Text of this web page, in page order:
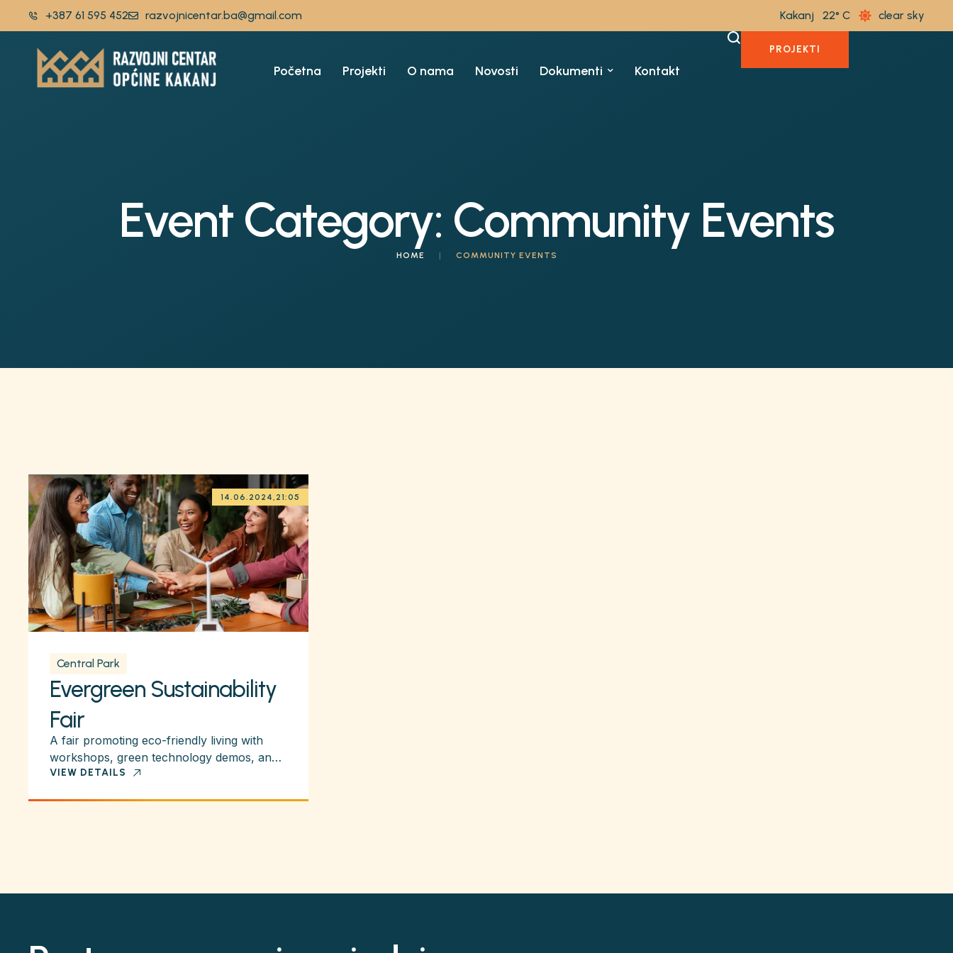
+387 61 595 452 razvojnicentar.ba@gmail.com Kakanj 22 clear sky
Početna Projekti O nama Novosti Dokumenti Kontakt
PROJEKTI
Event Category: Community Events
HOME | COMMUNITY EVENTS
14.06.2024, 21:05
Central Park
Evergreen Sustainability
Fair
A fair promoting eco-friendly living with
workshops, green technology demos, and
activities for families.
VIEW DETAILS